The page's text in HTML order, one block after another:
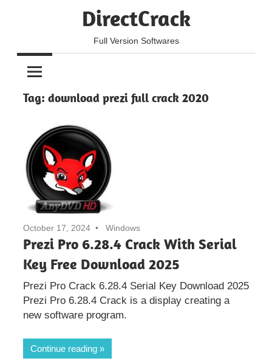
DirectCrack
Full Version Softwares
Tag: download prezi full crack 2020
October 17, 2024 Windows
Prezi Pro 6.28.4 Crack With Serial
Key Free Download 2025
Prezi Pro Crack 6.28.4 Serial Key Download 2025
Prezi Pro 6.28.4 Crack is a display creating a
new software program.
Continue reading